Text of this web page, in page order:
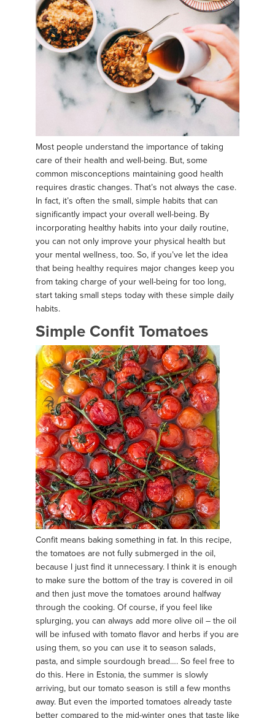
Most people understand the importance of taking
care of their health and well-being. But, some
common misconceptions maintaining good health
requires drastic changes. That’s not always the case.
In fact, it’s often the small, simple habits that can
significantly impact your overall well-being. By
incorporating healthy habits into your daily routine,
you can not only improve your physical health but
your mental wellness, too. So, if you’ve let the idea
that being healthy requires major changes keep you
from taking charge of your well-being for too long,
start taking small steps today with these simple daily
habits.
Simple Confit Tomatoes
Confit means baking something in fat. In this recipe,
the tomatoes are not fully submerged in the oil,
because I just find it unnecessary. I think it is enough
to make sure the bottom of the tray is covered in oil
and then just move the tomatoes around halfway
through the cooking. Of course, if you feel like
splurging, you can always add more olive oil – the oil
will be infused with tomato flavor and herbs if you are
using them, so you can use it to season salads,
pasta, and simple sourdough bread…. So feel free to
do this. Here in Estonia, the summer is slowly
arriving, but our tomato season is still a few months
away. But even the imported tomatoes already taste
better compared to the mid-winter ones that taste like